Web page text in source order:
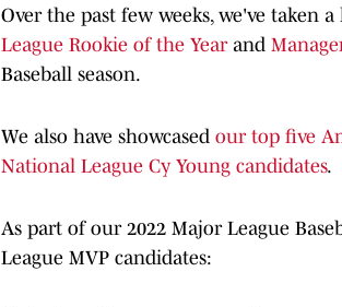
Over the past few weeks, we've taken
League Rookie of the Yearand
Baseball season.
We also have showcased our top five
National League Cy Young candidates.
As part of our 2022 Major League
League MVP candidates: